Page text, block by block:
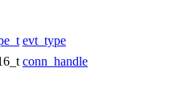
evt_type
conn_handle